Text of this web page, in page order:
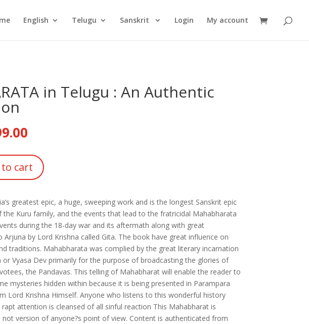
English Telugu Sanskrit Login My account
in Telugu : An Authentic
cart
greatest epic, a huge, sweeping work and is the longest Sanskrit epic
Kuru family, and the events that lead to the fratricidal Mahabharata
during the 18-day war and its aftermath along with great
by Lord Krishna called Gita. The book have great influence on
traditions. Mahabharata was complied by the great literary incarnation
or Vyasa Dev primarily for the purpose of broadcasting the glories of
the Pandavas. This telling of Mahabharat will enable the reader to
mysteries hidden within because it is being presented in Parampara
Lord Krishna Himself. Anyone who listens to this wonderful history
attention is cleansed of all sinful reaction This Mahabharat is
version of anyone?s point of view. Content is authenticated from